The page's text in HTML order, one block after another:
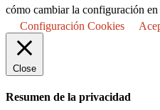
cómo cambiar la configuración en
Configuración Cookies
Close
Resumen de la privacidad